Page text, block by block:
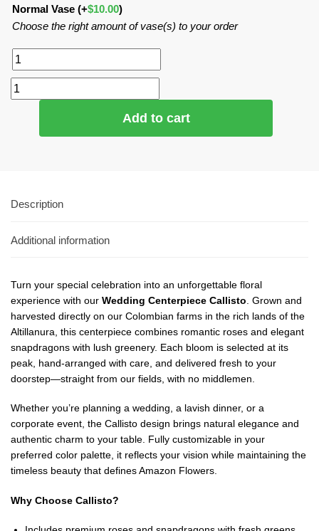
Normal Vase (+$10.00)
Choose the right amount of vase(s) to your order
Add to cart
Description
Additional information
Turn your special celebration into an unforgettable floral
experience with our Wedding Centerpiece Callisto . Grown and
harvested directly on our Colombian farms in the rich lands of the
Altillanura, this centerpiece combines romantic roses and elegant
snapdragons with lush greenery. Each bloom is selected at its
peak, hand-arranged with care, and delivered fresh to your
doorstep—straight from our fields, with no middlemen.
Whether you’re planning a wedding, a lavish dinner, or a
corporate event, the Callisto design brings natural elegance and
authentic charm to your table. Fully customizable in your
preferred color palette, it reflects your vision while maintaining the
timeless beauty that defines Amazon Flowers.
Why Choose Callisto?